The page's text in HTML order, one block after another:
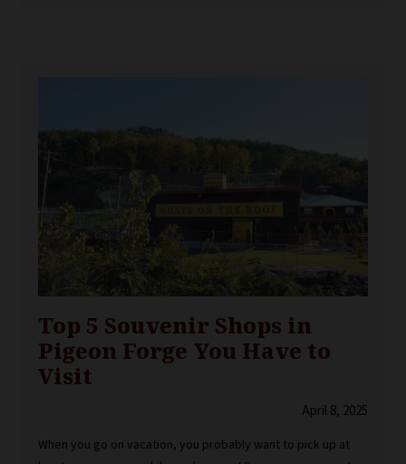
Top 5 Souvenir Shops in
Pigeon Forge You Have to
Visit
April 8, 2025
When you go on vacation, you probably want to pick up at